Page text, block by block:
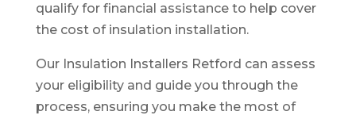
qualify for financial assistance to help cover
the cost of insulation installation.
Our Insulation Installers Retford can assess
your eligibility and guide you through the
process, ensuring you make the most of